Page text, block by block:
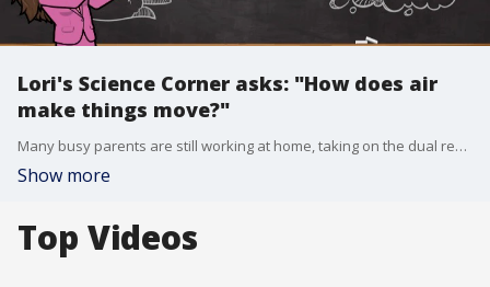
Lori's Science Corner asks: "How does air
make things move?"
Many busy parents are still working at home, taking on the dual responsibility of teacher. Are you at a loss as to how to make learning fun? Let me help you! In an exclusive partnership with the National Science Teaching Association, I created Lori?s Science Corner! It's a fun, interactive way to introduce science to young students. Today?s lesson asks, "How does air make things move?"
Show more
Top Videos